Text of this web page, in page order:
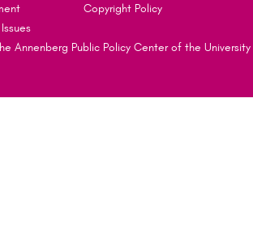
Copyright Policy
Annenberg Public Policy Center of the University